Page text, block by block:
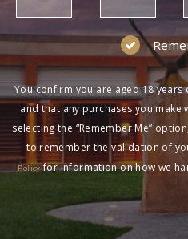
You confirm you are aged 18
and that any purchases you
selecting the “Remember Me”
to remember the validation of
Policyfor information on how we